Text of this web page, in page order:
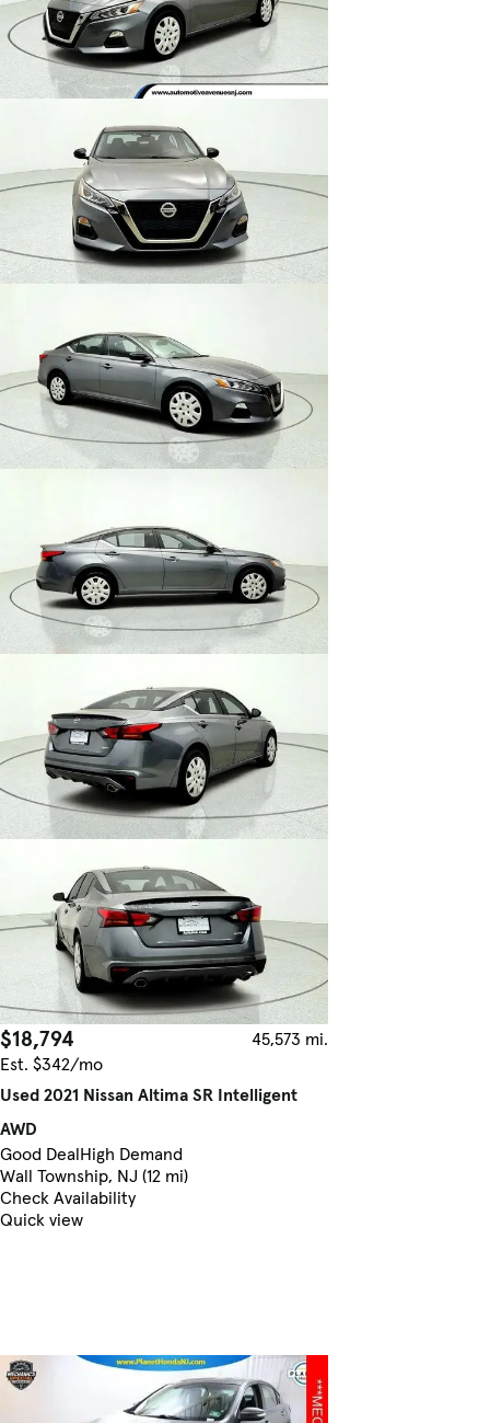
$18,794
45,573 mi.
Est. $342/mo
Used 2021 Nissan Altima SR Intelligent
AWD
Good DealHigh Demand
Wall Township, NJ (12 mi)
Check Availability
Quick view